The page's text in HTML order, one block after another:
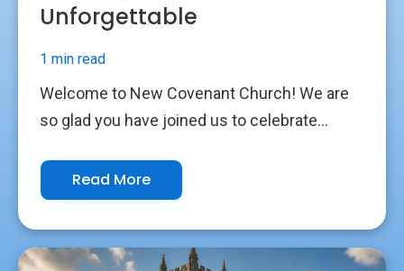
Unforgettable
1 min read
Welcome to New Covenant Church! We are
so glad you have joined us to celebrate...
Read More